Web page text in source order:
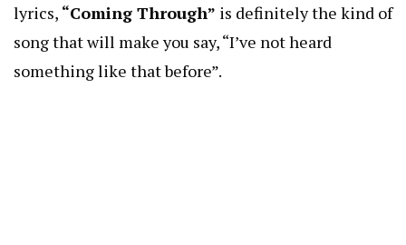
lyrics, “Coming Through” is definitely the kind of
song that will make you say, “I’ve not heard
something like that before”.